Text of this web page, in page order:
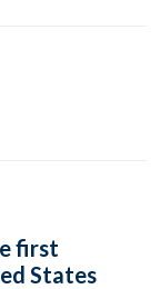
first
States